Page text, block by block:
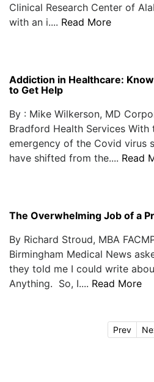
Clinical Research Center of
with an i.... Read More
Addiction in Healthcare:
to Get Help
By : Mike Wilkerson, MD
Bradford Health Services With
emergency of the Covid virus
have shifted from the.... Read
The Overwhelming Job of a
By Richard Stroud, MBA
Birmingham Medical News
they told me I could write
Anything. So, I.... Read More
Prev